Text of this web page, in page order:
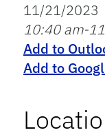
11/21/2023
10:40 am-
Add to
Add to